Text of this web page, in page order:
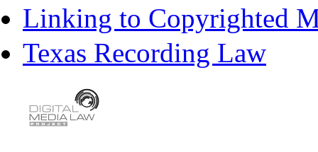
Linking to Copyrighted
Texas Recording Law